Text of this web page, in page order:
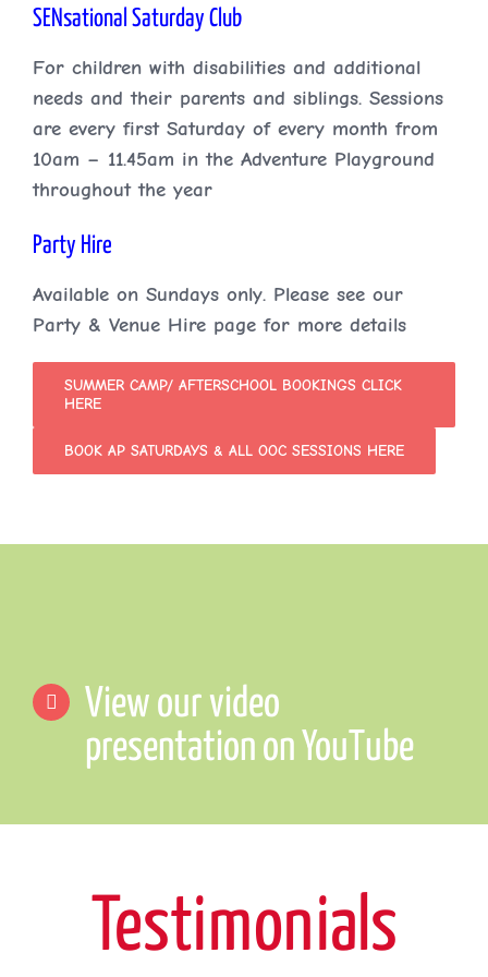
SENsational Saturday Club
For children with disabilities and additional
needs and their parents and siblings. Sessions
are every first Saturday of every month from
10am – 11.45am in the Adventure Playground
throughout the year
Party Hire
Available on Sundays only. Please see our
Party & Venue Hire page for more details
SUMMER CAMP/ AFTERSCHOOL BOOKINGS CLICK
HERE
BOOK AP SATURDAYS & ALL OOC SESSIONS HERE
View our video
presentation on YouTube
Testimonials